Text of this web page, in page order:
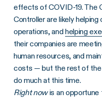
effects of COVID-19. The
Controller are likely
operations, andhelping
their companies are
human resources, and
costs — but the rest of the
do much at this time.
Right nowis an opportune